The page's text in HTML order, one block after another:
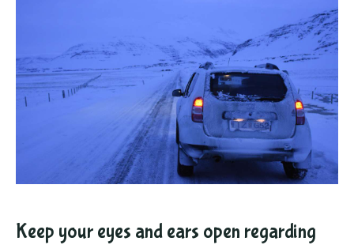
Keep your eyes and ears open regarding